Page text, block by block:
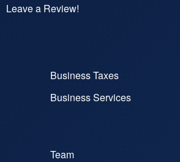
Leave a Review!
Business Taxes
Business Services
Team